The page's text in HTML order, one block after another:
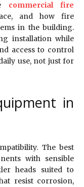
commercial fire
and how fire
in the building.
installation while
access to control
use, not just for
in
The best
with sensible
heads suited to
resist corrosion,